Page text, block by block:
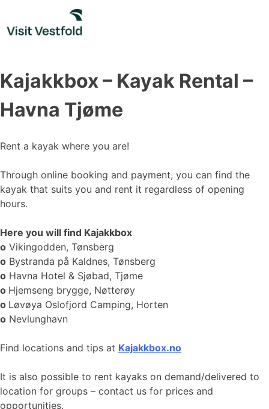
content
Kajakkbox – Kayak Rental –
Havna Tjøme
Rent a kayak where you are!
Through online booking and payment, you can find the
kayak that suits you and rent it regardless of opening
hours.
Here you will find Kajakkbox
o Vikingodden, Tønsberg
o Bystranda på Kaldnes, Tønsberg
o Havna Hotel & Sjøbad, Tjøme
o Hjemseng brygge, Nøtterøy
o Løvøya Oslofjord Camping, Horten
o Nevlunghavn
Find locations and tips at Kajakkbox.no
It is also possible to rent kayaks on demand/delivered to
location for groups – contact us for prices and
opportunities.